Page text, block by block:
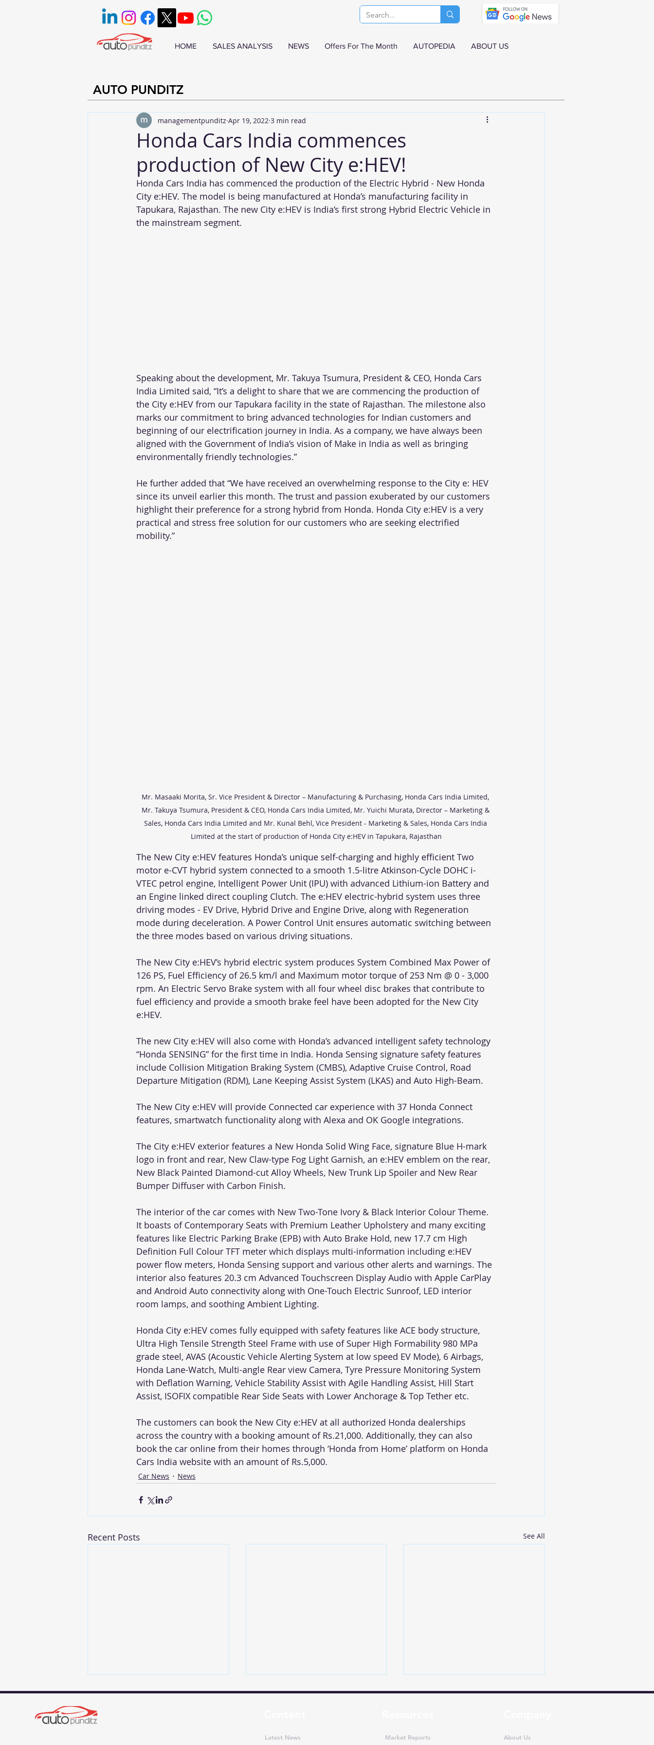
HOME SALES ANALYSIS NEWS Offers For The Month AUTOPEDIA ABOUT US
AUTO PUNDITZ
Honda Cars India commences
production of New City e:HEV!
managementpunditz Apr 19, 2022 3 min read
Honda Cars India has commenced the production of the Electric Hybrid - New Honda
City e:HEV. The model is being manufactured at Honda’s manufacturing facility in
Tapukara, Rajasthan. The new City e:HEV is India’s first strong Hybrid Electric Vehicle in
the mainstream segment.
Speaking about the development, Mr. Takuya Tsumura, President & CEO, Honda Cars
India Limited said, “It’s a delight to share that we are commencing the production of
the City e:HEV from our Tapukara facility in the state of Rajasthan. The milestone also
marks our commitment to bring advanced technologies for Indian customers and
beginning of our electrification journey in India. As a company, we have always been
aligned with the Government of India’s vision of Make in India as well as bringing
environmentally friendly technologies.”
He further added that “We have received an overwhelming response to the City e: HEV
since its unveil earlier this month. The trust and passion exuberated by our customers
highlight their preference for a strong hybrid from Honda. Honda City e:HEV is a very
practical and stress free solution for our customers who are seeking electrified
mobility.”
Mr. Masaaki Morita, Sr. Vice President & Director – Manufacturing & Purchasing, Honda Cars India Limited,
Mr. Takuya Tsumura, President & CEO, Honda Cars India Limited, Mr. Yuichi Murata, Director – Marketing &
Sales, Honda Cars India Limited and Mr. Kunal Behl, Vice President - Marketing & Sales, Honda Cars India
Limited at the start of production of Honda City e:HEV in Tapukara, Rajasthan
The New City e:HEV features Honda’s unique self-charging and highly efficient Two
motor e-CVT hybrid system connected to a smooth 1.5-litre Atkinson-Cycle DOHC i-
VTEC petrol engine, Intelligent Power Unit (IPU) with advanced Lithium-ion Battery and
an Engine linked direct coupling Clutch. The e:HEV electric-hybrid system uses three
driving modes - EV Drive, Hybrid Drive and Engine Drive, along with Regeneration
mode during deceleration. A Power Control Unit ensures automatic switching between
the three modes based on various driving situations.
The New City e:HEV’s hybrid electric system produces System Combined Max Power of
126 PS, Fuel Efficiency of 26.5 km/l and Maximum motor torque of 253 Nm @ 0 - 3,000
rpm. An Electric Servo Brake system with all four wheel disc brakes that contribute to
fuel efficiency and provide a smooth brake feel have been adopted for the New City
e:HEV.
The new City e:HEV will also come with Honda’s advanced intelligent safety technology
“Honda SENSING” for the first time in India. Honda Sensing signature safety features
include Collision Mitigation Braking System (CMBS), Adaptive Cruise Control, Road
Departure Mitigation (RDM), Lane Keeping Assist System (LKAS) and Auto High-Beam.
The New City e:HEV will provide Connected car experience with 37 Honda Connect
features, smartwatch functionality along with Alexa and OK Google integrations.
The City e:HEV exterior features a New Honda Solid Wing Face, signature Blue H-mark
logo in front and rear, New Claw-type Fog Light Garnish, an e:HEV emblem on the rear,
New Black Painted Diamond-cut Alloy Wheels, New Trunk Lip Spoiler and New Rear
Bumper Diffuser with Carbon Finish.
The interior of the car comes with New Two-Tone Ivory & Black Interior Colour Theme.
It boasts of Contemporary Seats with Premium Leather Upholstery and many exciting
features like Electric Parking Brake (EPB) with Auto Brake Hold, new 17.7 cm High
Definition Full Colour TFT meter which displays multi-information including e:HEV
power flow meters, Honda Sensing support and various other alerts and warnings. The
interior also features 20.3 cm Advanced Touchscreen Display Audio with Apple CarPlay
and Android Auto connectivity along with One-Touch Electric Sunroof, LED interior
room lamps, and soothing Ambient Lighting.
Honda City e:HEV comes fully equipped with safety features like ACE body structure,
Ultra High Tensile Strength Steel Frame with use of Super High Formability 980 MPa
grade steel, AVAS (Acoustic Vehicle Alerting System at low speed EV Mode), 6 Airbags,
Honda Lane-Watch, Multi-angle Rear view Camera, Tyre Pressure Monitoring System
with Deflation Warning, Vehicle Stability Assist with Agile Handling Assist, Hill Start
Assist, ISOFIX compatible Rear Side Seats with Lower Anchorage & Top Tether etc.
The customers can book the New City e:HEV at all authorized Honda dealerships
across the country with a booking amount of Rs.21,000. Additionally, they can also
book the car online from their homes through ‘Honda from Home’ platform on Honda
Cars India website with an amount of Rs.5,000.
Car News News
Recent Posts See All
Latest News Market Reports About Us